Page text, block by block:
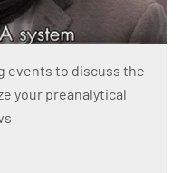
events to discuss the
your preanalytical